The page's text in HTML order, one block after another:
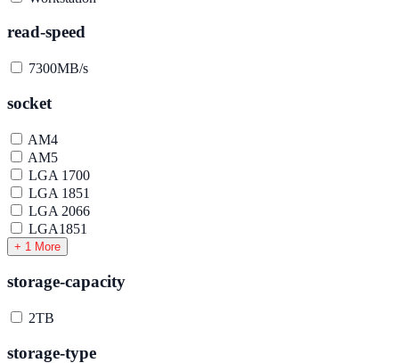
read-speed
7300MB/s
socket
AM4
AM5
LGA 1700
LGA 1851
LGA 2066
LGA1851
+ 1 More
storage-capacity
2TB
storage-type